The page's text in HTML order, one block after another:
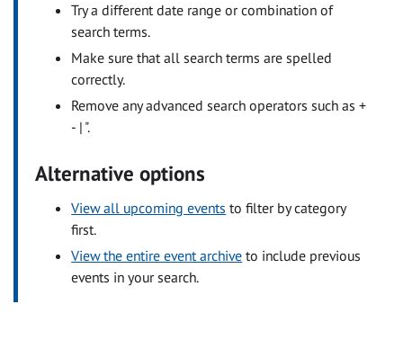
Try a different date range or combination of
search terms.
Make sure that all search terms are spelled
correctly.
Remove any advanced search operators such as +
- | ".
Alternative options
View all upcoming events to filter by category
first.
View the entire event archive to include previous
events in your search.